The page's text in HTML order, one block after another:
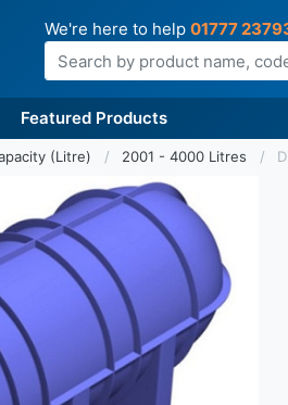
We're here to help 01777
Search
Featured Products
(Litre) 2001 - 4000 Litres